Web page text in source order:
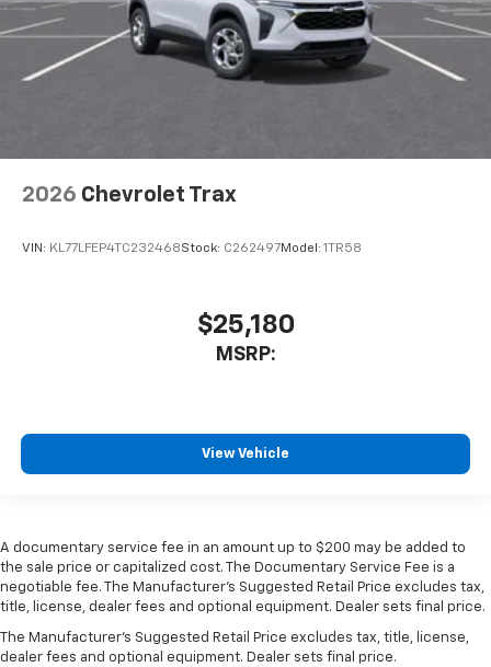
2026 Chevrolet Trax
VIN: KL77LFEP4TC232468Stock: C262497Model: 1TR58
$25,180
MSRP:
View Vehicle
A documentary service fee in an amount up to $200 may be added to
the sale price or capitalized cost. The Documentary Service Fee is a
negotiable fee. The Manufacturer's Suggested Retail Price excludes tax,
title, license, dealer fees and optional equipment. Dealer sets final price.
The Manufacturer's Suggested Retail Price excludes tax, title, license,
dealer fees and optional equipment. Dealer sets final price.